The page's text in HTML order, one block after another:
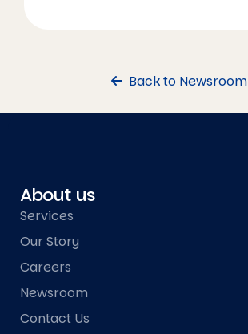
Back to Newsroom
About us
Services
Our Story
Careers
Newsroom
Contact Us